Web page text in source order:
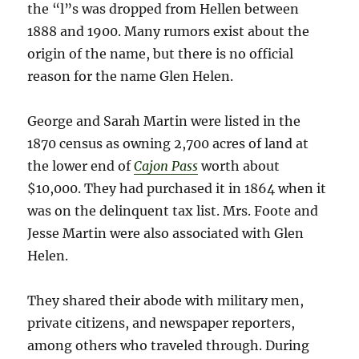
the “l”s was dropped from Hellen between
1888 and 1900. Many rumors exist about the
origin of the name, but there is no official
reason for the name Glen Helen.
George and Sarah Martin were listed in the
1870 census as owning 2,700 acres of land at
the lower end ofCajon Pass worth about
$10,000. They had purchased it in 1864 when it
was on the delinquent tax list. Mrs. Foote and
Jesse Martin were also associated with Glen
Helen.
They shared their abode with military men,
private citizens, and newspaper reporters,
among others who traveled through. During